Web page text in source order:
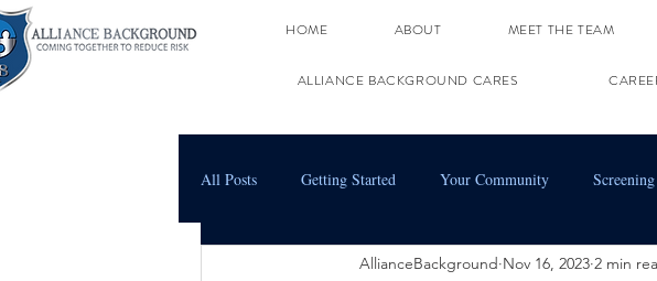
HOME ABOUT MEET THE TEAM
ALLIANCE BACKGROUND CARES
All Posts Getting Started Your Community
AllianceBackground Nov 16, 2023 2 min